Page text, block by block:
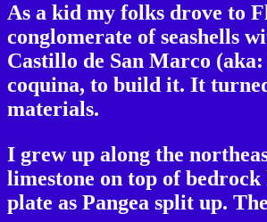
As a kid my folks drove to
conglomerate of seashells
Castillo de San Marco
coquina, to build it. It
materials.
I grew up along the
limestone on top of
plate as Pangea split up.